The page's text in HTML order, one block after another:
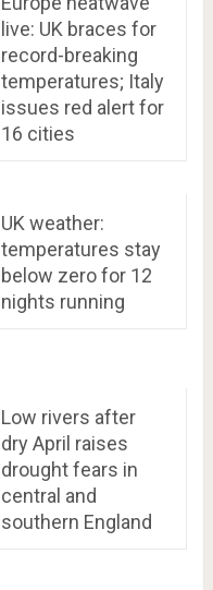
live: UK braces for
record-breaking
temperatures; Italy
issues red alert for
16 cities
UK weather:
temperatures stay
below zero for 12
nights running
Low rivers after
dry April raises
drought fears in
central and
southern England